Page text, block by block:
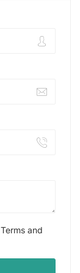
Terms and